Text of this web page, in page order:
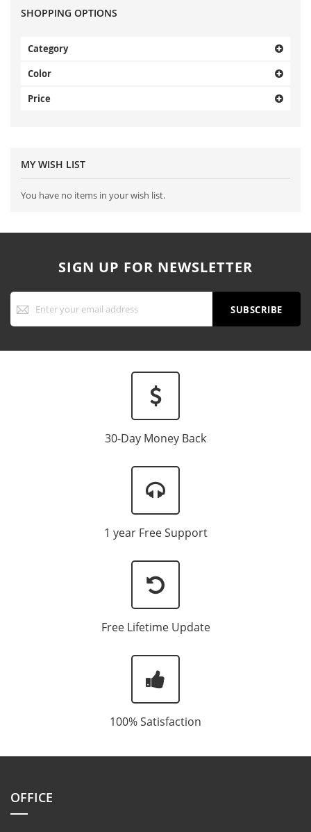
SHOPPING OPTIONS
Category
Color
Price
MY WISH LIST
You have no items in your wish list.
SIGN UP FOR NEWSLETTER
Sign
Up
for
SUBSCRIBE
30-Day Money Back
1 year Free Support
Free Lifetime Update
100% Satisfaction
OFFICE